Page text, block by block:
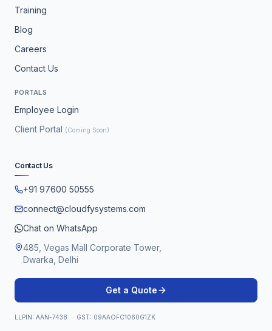
Training
Blog
Careers
Contact Us
PORTALS
Employee Login
Client Portal (Coming Soon)
Contact Us
+91 97600 50555
connect@cloudfysystems.com
Chat on WhatsApp
485, Vegas Mall Corporate Tower,
Dwarka, Delhi
Get a Quote
LLPIN: AAN-7438 · GST: 09AAOFC1060G1ZK